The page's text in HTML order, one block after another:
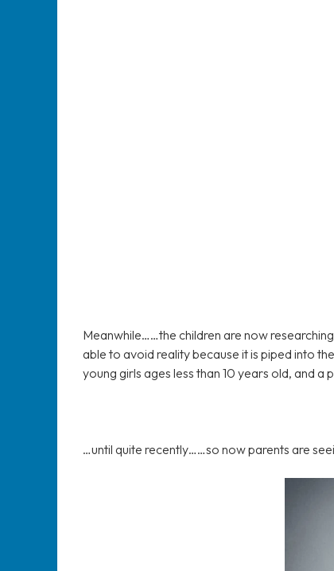
Meanwhile……the children are now
able to avoid reality because it is piped into
young girls ages less than 10 years old, and
…until quite recently……so now parents are